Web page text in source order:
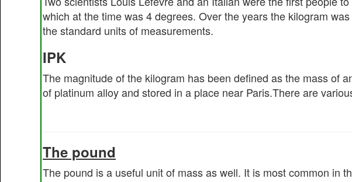
which at the time was 4 degrees. Over the years the kilogram
the standard units of measurements.
IPK
The magnitude of the kilogram has been defined as the mass of
of platinum alloy and stored in a place near Paris.There are
The pound
The pound is a useful unit of mass as well. It is most common in